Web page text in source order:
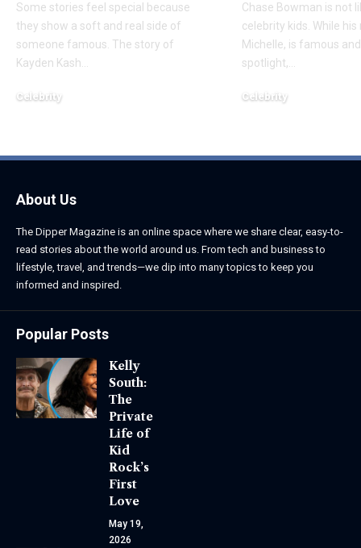
Some stories feel special because
they show a soft and real side of
someone famous. The story of
Kayden Kash…
Celebrity
Chase Bowman is not
celebrity kids. While his
Michelle, is famous
spotlight,…
Celebrity
About Us
The Dipper Magazine is an online space where we share clear, easy-to-
read stories about the world around us. From tech and business to
lifestyle, travel, and trends—we dip into many topics to keep you
informed and inspired.
Popular Posts
Kelly
South:
The
Private
Life of
Kid
Rock’s
First
Love
May 19,
2026